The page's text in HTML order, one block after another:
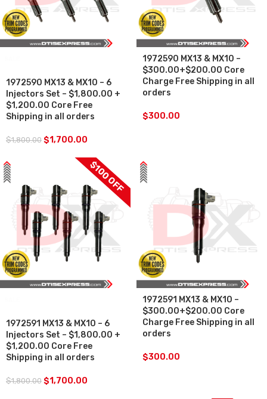
1972590 MX13 & MX10 – 6
Injectors Set – $1,800.00 +
$1,200.00 Core Free
Shipping in all orders
$1,800.00 $1,700.00
1972590 MX13 & MX10 –
$300.00+$200.00 Core
Charge Free Shipping in all
orders
$300.00
$100 OFF
1972591 MX13 & MX10 – 6
Injectors Set – $1,800.00 +
$1,200.00 Core Free
Shipping in all orders
$1,800.00 $1,700.00
1972591 MX13 & MX10 –
$300.00+$200.00 Core
Charge Free Shipping in all
orders
$300.00